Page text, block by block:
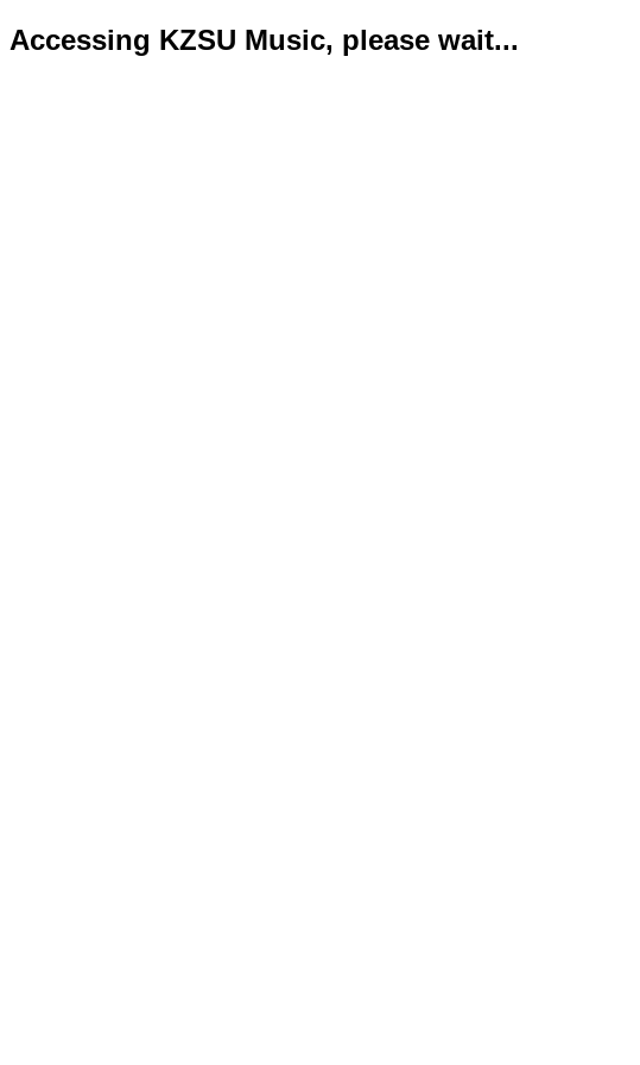
Accessing KZSU Music, please wait...